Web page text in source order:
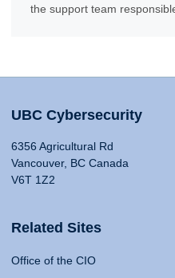
the support team
UBC Cybersecurity
6356 Agricultural Rd
Vancouver, BC Canada
V6T 1Z2
Related Sites
Office of the CIO